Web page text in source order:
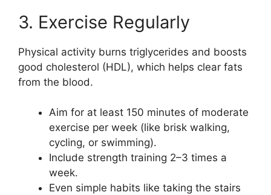
3. Exercise Regularly
Physical activity burns triglycerides and boosts
good cholesterol (HDL), which helps clear fats
from the blood.
Aim for at least 150 minutes of moderate
exercise per week (like brisk walking,
cycling, or swimming).
Include strength training 2–3 times a
week.
Even simple habits like taking the stairs